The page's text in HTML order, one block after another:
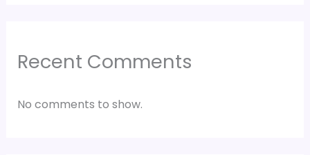
Recent Comments
No comments to show.